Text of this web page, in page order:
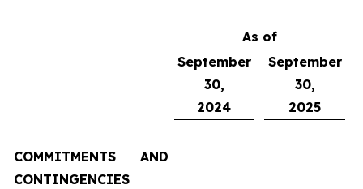
As of
September
30,
2024
September
30,
2025
COMMITMENTS AND
CONTINGENCIES